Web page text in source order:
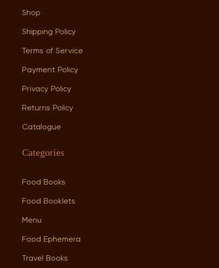
Shop
Shipping Policy
Terms of Service
Payment Policy
Privacy Policy
Returns Policy
Catalogue
Categories
Food Books
Food Booklets
Menu
Food Ephemera
Travel Books